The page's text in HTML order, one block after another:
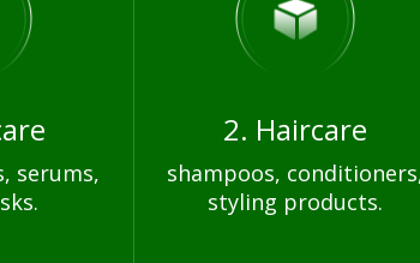
serums,
2. Haircare
shampoos,
styling products.